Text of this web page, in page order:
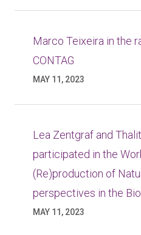
Marco Teixeira in the
CONTAG
MAY 11, 2023
Lea Zentgraf and
participated in the
(Re)production of
perspectives in the
MAY 11, 2023